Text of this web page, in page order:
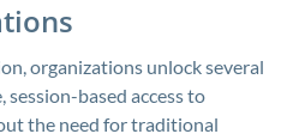
organizations unlock several
based access to
the need for traditional